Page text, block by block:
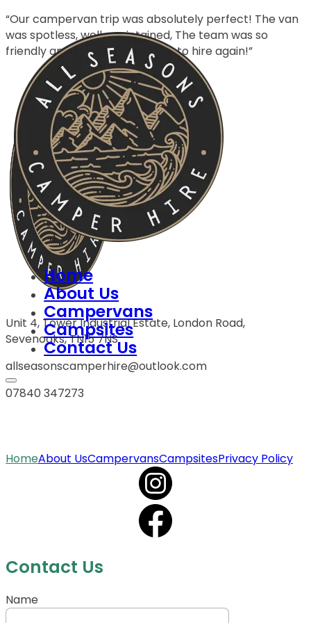
Home
About Us
Campervans
Campsites
Contact Us
“Our campervan trip was absolutely perfect! The van
was spotless, well-maintained, The team was so
friendly and helpful—can’t wait to hire again!”
Unit 4, Tower Industrial Estate, London Road,
Sevenoaks, TN15 7NS
allseasonscamperhire@outlook.com
07840 347273
HomeAbout UsCampervansCampsitesPrivacy Policy
Contact Us
Name